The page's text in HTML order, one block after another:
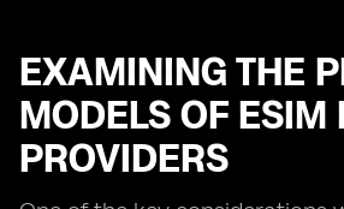
EXAMINING THE
MODELS OF ESIM
PROVIDERS